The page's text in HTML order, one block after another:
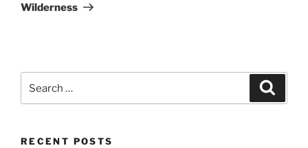
Wilderness
for:
RECENT POSTS